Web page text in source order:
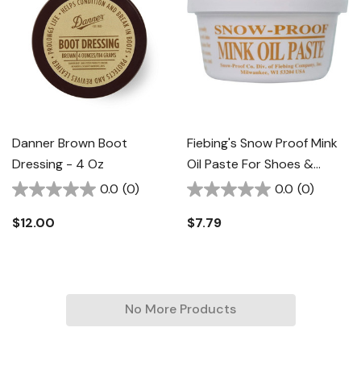
Danner Brown Boot
Dressing - 4 Oz
0.0 (0)
$12.00
Fiebing's Snow Proof Mink
Oil Paste For Shoes &
Boots - 3 Oz
0.0 (0)
$7.79
No More Products